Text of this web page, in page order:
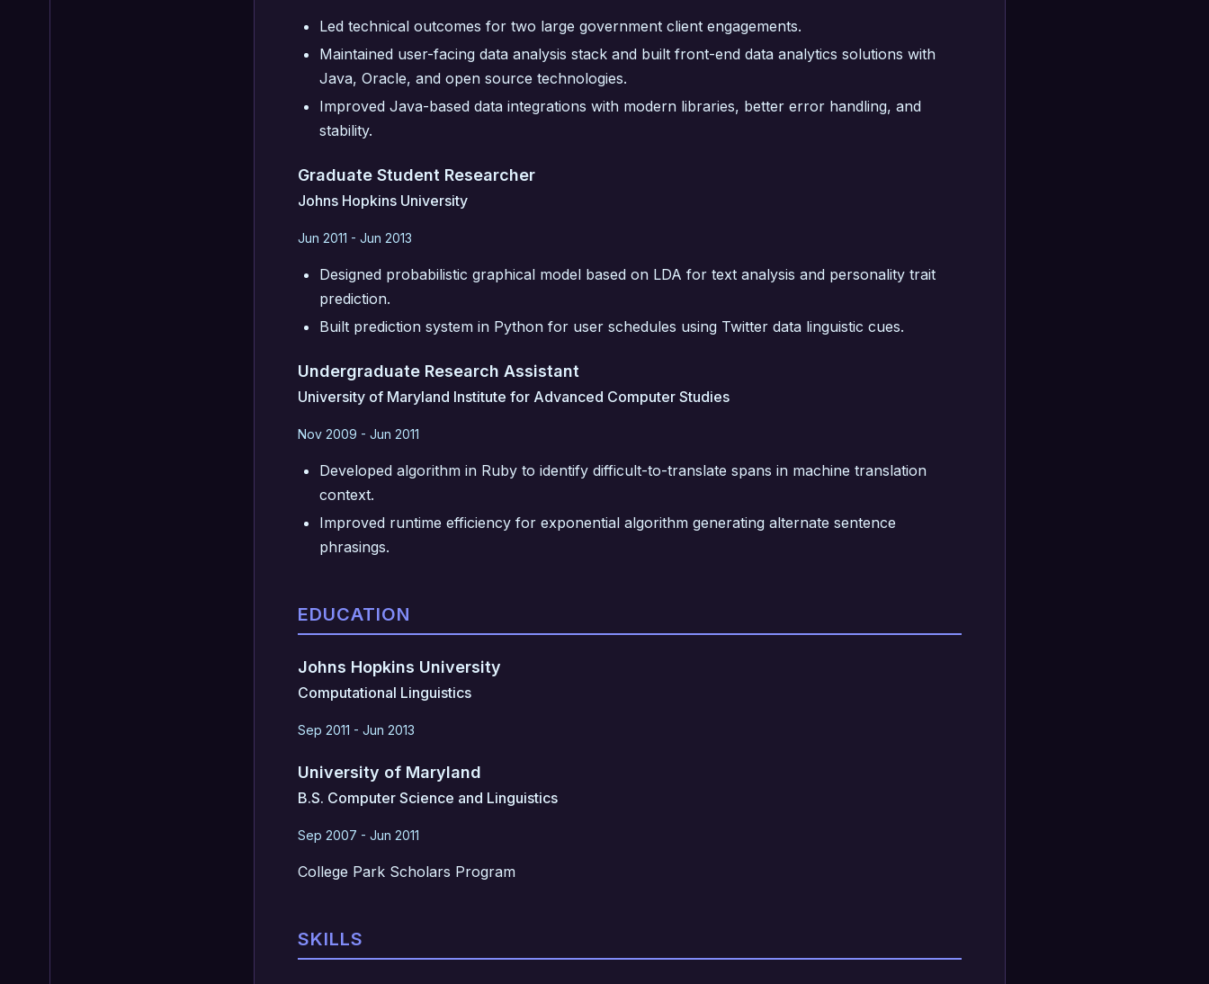
Led technical outcomes for two large government client engagements.
Maintained user-facing data analysis stack and built front-end data analytics solutions with
Java, Oracle, and open source technologies.
Improved Java-based data integrations with modern libraries, better error handling, and
stability.
Graduate Student Researcher
Johns Hopkins University
Jun 2011 - Jun 2013
Designed probabilistic graphical model based on LDA for text analysis and personality trait
prediction.
Built prediction system in Python for user schedules using Twitter data linguistic cues.
Undergraduate Research Assistant
University of Maryland Institute for Advanced Computer Studies
Nov 2009 - Jun 2011
Developed algorithm in Ruby to identify difficult-to-translate spans in machine translation
context.
Improved runtime efficiency for exponential algorithm generating alternate sentence
phrasings.
EDUCATION
Johns Hopkins University
Computational Linguistics
Sep 2011 - Jun 2013
University of Maryland
B.S. Computer Science and Linguistics
Sep 2007 - Jun 2011
College Park Scholars Program
SKILLS